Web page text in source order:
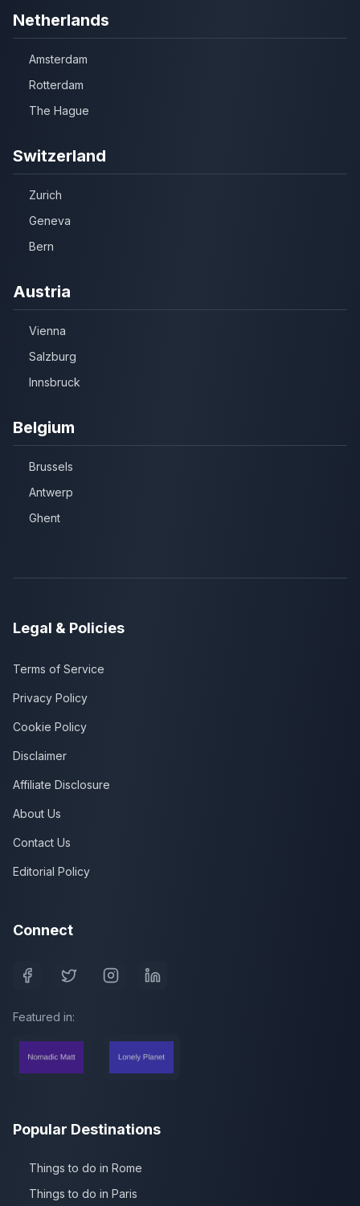
Netherlands
Amsterdam
Rotterdam
The Hague
Switzerland
Zurich
Geneva
Bern
Austria
Vienna
Salzburg
Innsbruck
Belgium
Brussels
Antwerp
Ghent
Legal & Policies
Terms of Service
Privacy Policy
Cookie Policy
Disclaimer
Affiliate Disclosure
About Us
Contact Us
Editorial Policy
Connect
Featured in:
Popular Destinations
Things to do in Rome
Things to do in Paris